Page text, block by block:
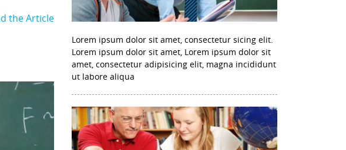
the Article
Lorem ipsum dolor sit amet, consectetur sicing elit.
Lorem ipsum dolor sit amet, Lorem ipsum dolor sit
amet, consectetur adipisicing elit, magna incididunt
ut labore aliqua